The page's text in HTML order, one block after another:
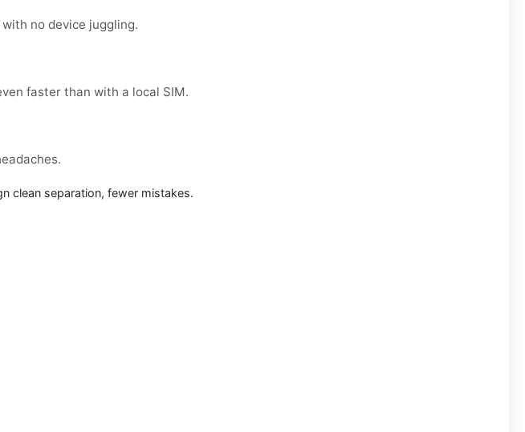
no device juggling.
faster than with a local SIM.
clean separation, fewer mistakes.